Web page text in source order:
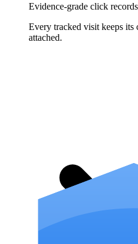
Evidence-grade click records
Every tracked visit keeps its
attached.